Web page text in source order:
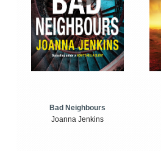
Bad Neighbours
Joanna Jenkins